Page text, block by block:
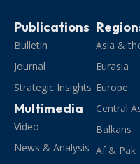
Publications
Bulletin
Journal
Strategic Insights
Multimedia
Video
News & Analysis
Asia &
Eurasia
Europe
Central
Balkans
Af & Pak